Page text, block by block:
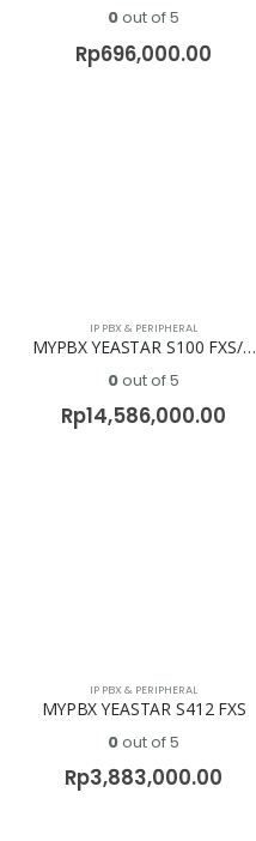
0out of 5
Rp696,000.00
IP PBX & PERIPHERAL
MYPBX YEASTAR S100 FXS/FXO
0out of 5
Rp14,586,000.00
IP PBX & PERIPHERAL
MYPBX YEASTAR S412 FXS
0out of 5
Rp3,883,000.00